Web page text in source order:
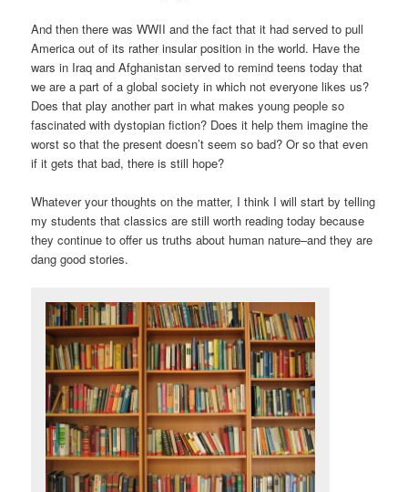
And then there was WWII and the fact that it had served to pull
America out of its rather insular position in the world. Have the
wars in Iraq and Afghanistan served to remind teens today that
we are a part of a global society in which not everyone likes us?
Does that play another part in what makes young people so
fascinated with dystopian fiction? Does it help them imagine the
worst so that the present doesn’t seem so bad? Or so that even
if it gets that bad, there is still hope?
Whatever your thoughts on the matter, I think I will start by telling
my students that classics are still worth reading today because
they continue to offer us truths about human nature–and they are
dang good stories.